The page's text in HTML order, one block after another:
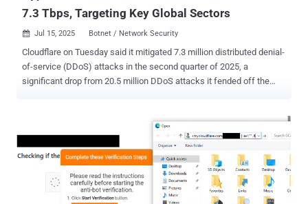
7.3 Tbps, Targeting Key Global Sectors
 Jul 15, 2025 Botnet / Network Security
Cloudflare on Tuesday said it mitigated 7.3 million distributed denial-
of-service (DDoS) attacks in the second quarter of 2025, a
significant drop from 20.5 million DDoS attacks it fended off the
"Cloudflare blocked over 6,500 hyper-volumetric DDoS attacks, an
sustained campaign against its own and other critical infrastructure
protected by Cloudflare was responsible for 13.5 million of the
attacks observed during the time period. Cumulatively, Cloudflare
has blocked nearly 28 million DDoS attacks, surpassing the number